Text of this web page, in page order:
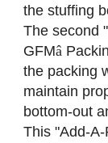
the stuffing
The second
GFMâ
the packing
maintain
bottom-out
This "Add-